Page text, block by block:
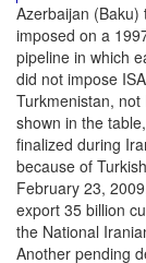
Azerbaijan
imposed on a
pipeline in which
did not impose
Turkmenistan,
shown in the
finalized during
because of
February 23,
export 35 billion
the National
Another pending